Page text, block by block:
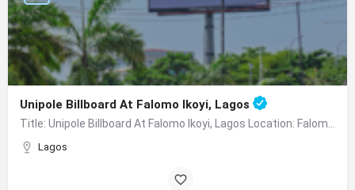
Unipole Billboard At Falomo Ikoyi, Lagos
Lagos